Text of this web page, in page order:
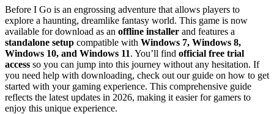
Before I Go is an engrossing adventure that allows players to
explore a haunting, dreamlike fantasy world. This game is now
available for download as an offline installer and features a
standalone setup compatible with Windows 7, Windows 8,
Windows 10, and Windows 11. You’ll find official free trial
access so you can jump into this journey without any hesitation. If
you need help with downloading, check out our guide on how to get
started with your gaming experience. This comprehensive guide
reflects the latest updates in 2026, making it easier for gamers to
enjoy this unique experience.